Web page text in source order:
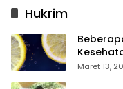
Hukrim
Maret 13,